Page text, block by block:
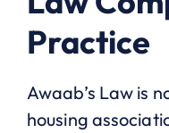
Practice
Awaab’s Law is
housing